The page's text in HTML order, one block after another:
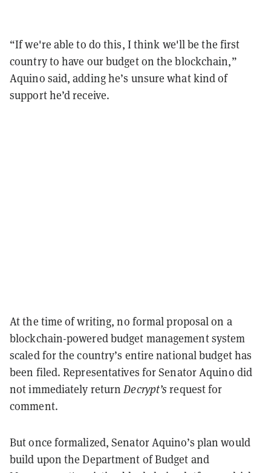
“If we're able to do this, I think we'll be the first
country to have our budget on the blockchain,”
Aquino said, adding he’s unsure what kind of
support he’d receive.
At the time of writing, no formal proposal on a
blockchain-powered budget management system
scaled for the country’s entire national budget has
been filed. Representatives for Senator Aquino did
not immediately returnDecrypt’s request for
comment.
But once formalized, Senator Aquino’s plan would
build upon the Department of Budget and